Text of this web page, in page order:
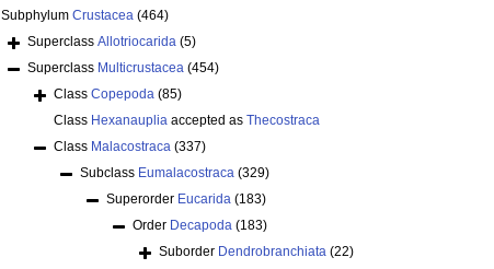
Subphylum Crustacea (464)
Superclass Allotriocarida (5)
Superclass Multicrustacea (454)
Class Copepoda (85)
Class Hexanauplia accepted as Thecostraca
Class Malacostraca (337)
Subclass Eumalacostraca (329)
Superorder Eucarida (183)
Order Decapoda (183)
Suborder Dendrobranchiata (22)